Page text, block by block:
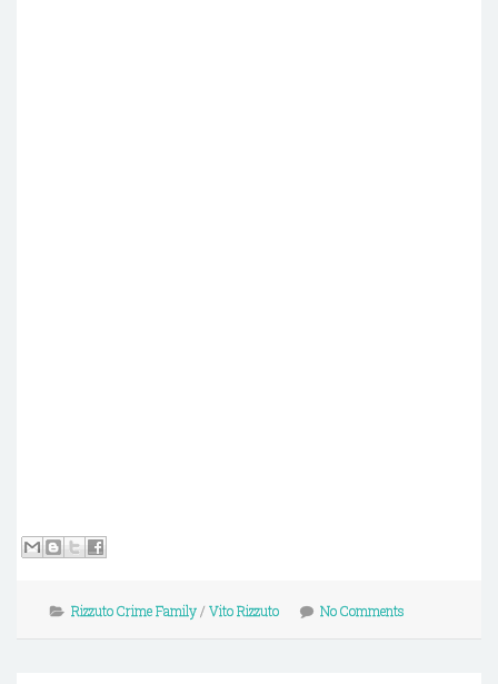
Rizzuto Crime Family/ Vito Rizzuto No Comments